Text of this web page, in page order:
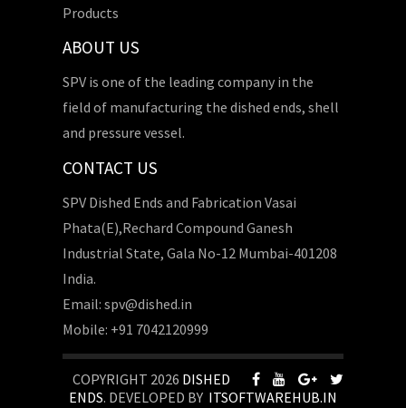
Products
ABOUT US
SPV is one of the leading company in the
field of manufacturing the dished ends, shell
and pressure vessel.
CONTACT US
SPV Dished Ends and Fabrication Vasai
Phata(E),Rechard Compound Ganesh
Industrial State, Gala No-12 Mumbai-401208
India.
Email: spv@dished.in
Mobile: +91 7042120999
COPYRIGHT 2026 DISHED
ENDS. DEVELOPED BY ITSOFTWAREHUB.IN